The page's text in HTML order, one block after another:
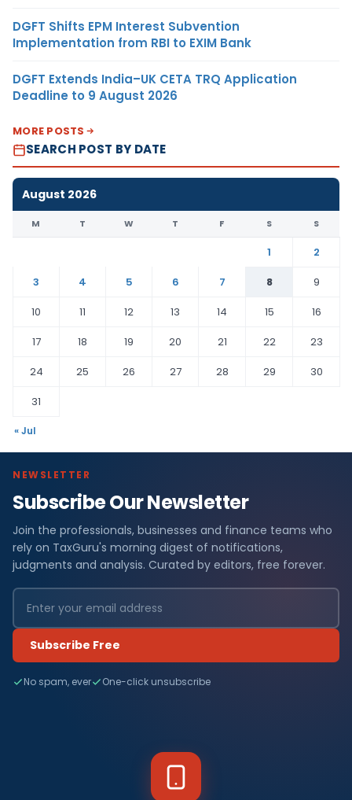
DGFT Shifts EPM Interest Subvention
Implementation from RBI to EXIM Bank
DGFT Extends India–UK CETA TRQ Application
Deadline to 9 August 2026
MORE POSTS
SEARCH POST BY DATE
August 2026
M T W T F S S
1
2
3
4 5 6 7 8
9
10
11 12 13 14 15
16
17
18 19 20 21 22
23
24
25 26 27 28 29
30
31
« Jul
NEWSLETTER
Subscribe Our Newsletter
Join the professionals, businesses and finance teams who
rely on TaxGuru's morning digest of notifications,
judgments and analysis. Curated by editors, free forever.
Subscribe Free
No spam, ever One-click unsubscribe